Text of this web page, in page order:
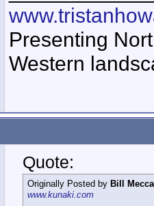
Presenting
Western
Quote:
Originally Posted by Bill Mecca
www.kunaki.com